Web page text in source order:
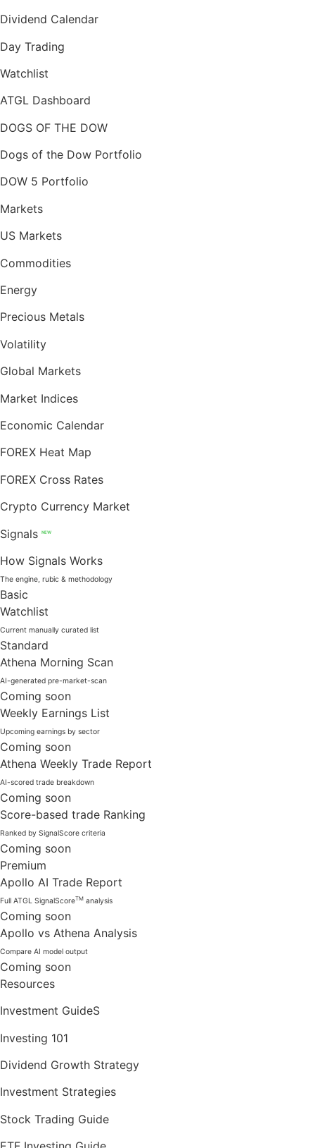
Dividend Calendar
Day Trading
Watchlist
ATGL Dashboard
DOGS OF THE DOW
Dogs of the Dow Portfolio
DOW 5 Portfolio
Markets
US Markets
Commodities
Energy
Precious Metals
Volatility
Global Markets
Market Indices
Economic Calendar
FOREX Heat Map
FOREX Cross Rates
Crypto Currency Market
Signals
NEW
How Signals Works
The engine, rubic & methodology
Basic
Watchlist
Current manually curated list
Standard
Athena Morning Scan
AI-generated pre-market-scan
Coming soon
Weekly Earnings List
Upcoming earnings by sector
Coming soon
Athena Weekly Trade Report
AI-scored trade breakdown
Coming soon
Score-based trade Ranking
Ranked by SignalScore criteria
Coming soon
Premium
Apollo AI Trade Report
Full ATGL SignalScoreTM analysis
Coming soon
Apollo vs Athena Analysis
Compare AI model output
Coming soon
Resources
Investment GuideS
Investing 101
Dividend Growth Strategy
Investment Strategies
Stock Trading Guide